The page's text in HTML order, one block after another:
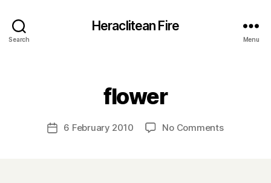
Search
Heraclitean Fire
Menu
flower
Post
author
y
H
Post6 February 2010 No Commentson